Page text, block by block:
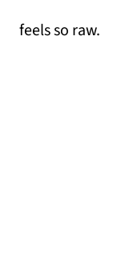
feels so raw.